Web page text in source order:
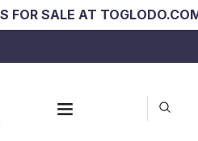
SALE AT TOGLODO.COM